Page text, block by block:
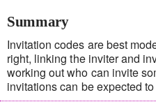
Summary
Invitation codes are best
right, linking the inviter and
working out who can invite
invitations can be expected